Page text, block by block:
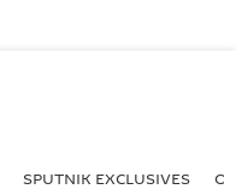
SPUTNIK EXCLUSIVES